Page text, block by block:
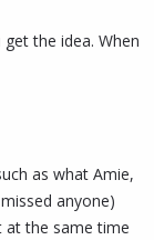
the idea. When
as what Amie,
anyone)
at the same time